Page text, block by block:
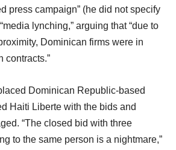
press campaign” (he did not specify
lynching,” arguing that “due to
Dominican firms were in
contracts.”
Dominican Republic-based
Haiti Liberte with the bids and
“The closed bid with three
to the same person is a nightmare,”